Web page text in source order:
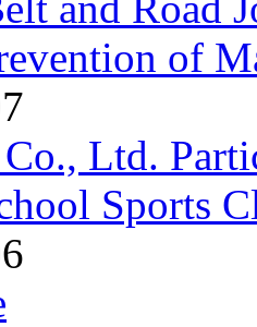
of
Ltd.
Sports